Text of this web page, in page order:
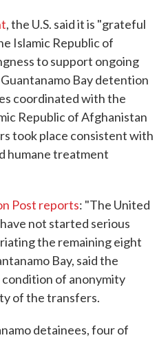
, the U.S. said it is "grateful
Islamic Republic of
to support ongoing
Bay detention
coordinated with the
Republic of Afghanistan
took place consistent with
humane treatment
Post reports: "The United
not started serious
the remaining eight
Bay, said the
of anonymity
of the transfers.
detainees, four of